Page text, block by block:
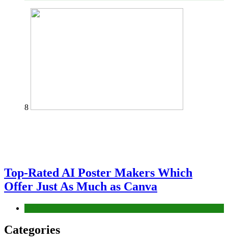
8
Top-Rated AI Poster Makers Which
Offer Just As Much as Canva
Categories